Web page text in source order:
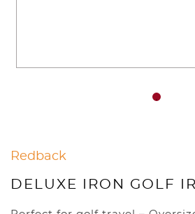
Redback
DELUXE IRON GOLF